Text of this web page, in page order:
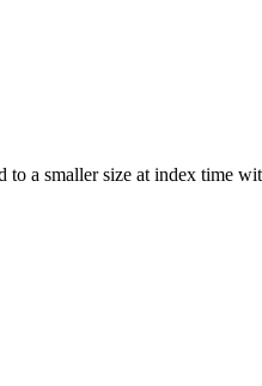
to a smaller size at index time